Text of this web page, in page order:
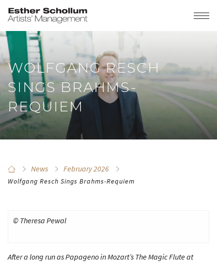
WOLFGANG RESCH
SINGS BRAHMS-
REQUIEM
News February 2026
Wolfgang Resch Sings Brahms-Requiem
© Theresa Pewal
After a long run as Papageno in Mozart’s The Magic Fluteat